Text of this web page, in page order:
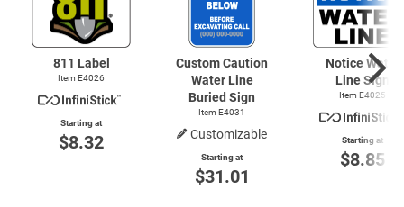
811 Label
Item E4026
Starting at
$8.32
Custom Caution
Water Line
Buried Sign
Item E4031
Customizable
Starting at
$31.01
Notice Water
Line Sign
Item E4025
Starting at
$8.85